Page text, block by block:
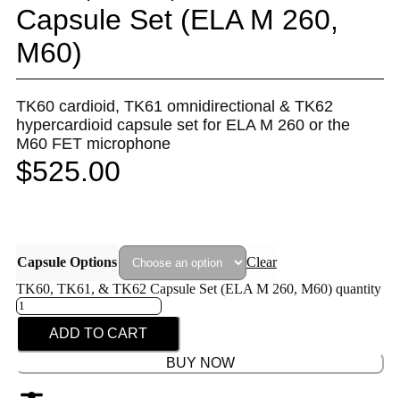
Capsule Set (ELA M 260,
M60)
TK60 cardioid, TK61 omnidirectional & TK62
hypercardioid capsule set for ELA M 260 or the
M60 FET microphone
$525.00
Capsule Options
Clear
TK60, TK61, & TK62 Capsule Set (ELA M 260, M60) quantity
ADD TO CART
BUY NOW